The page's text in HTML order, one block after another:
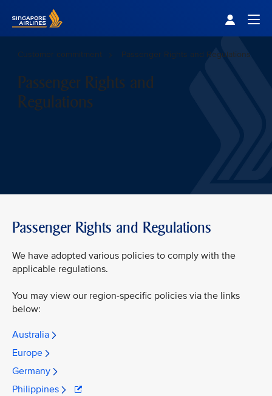
Customer commitment Passenger Rights and Regulations
Passenger Rights and
Regulations
Passenger Rights and Regulations
We have adopted various policies to comply with the
applicable regulations.
You may view our region-specific policies via the links
below:
Australia
Europe
Germany
Philippines